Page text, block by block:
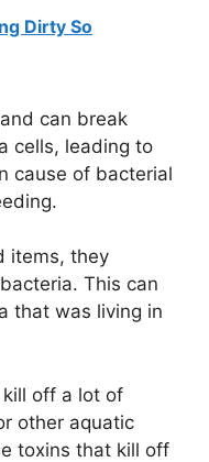
Dirty So
can break
cells, leading to
cause of bacterial
items, they
This can
that was living in
kill off a lot of
other aquatic
toxins that kill off